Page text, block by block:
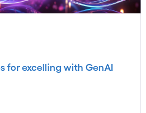
for excelling with GenAI